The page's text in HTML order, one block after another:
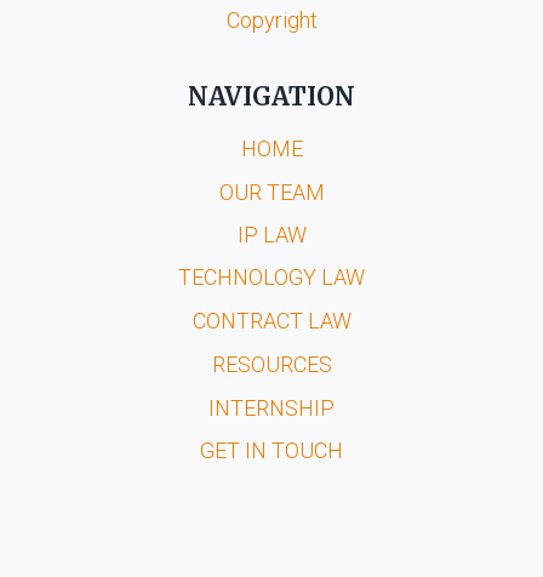
Copyright
NAVIGATION
HOME
OUR TEAM
IP LAW
TECHNOLOGY LAW
CONTRACT LAW
RESOURCES
INTERNSHIP
GET IN TOUCH